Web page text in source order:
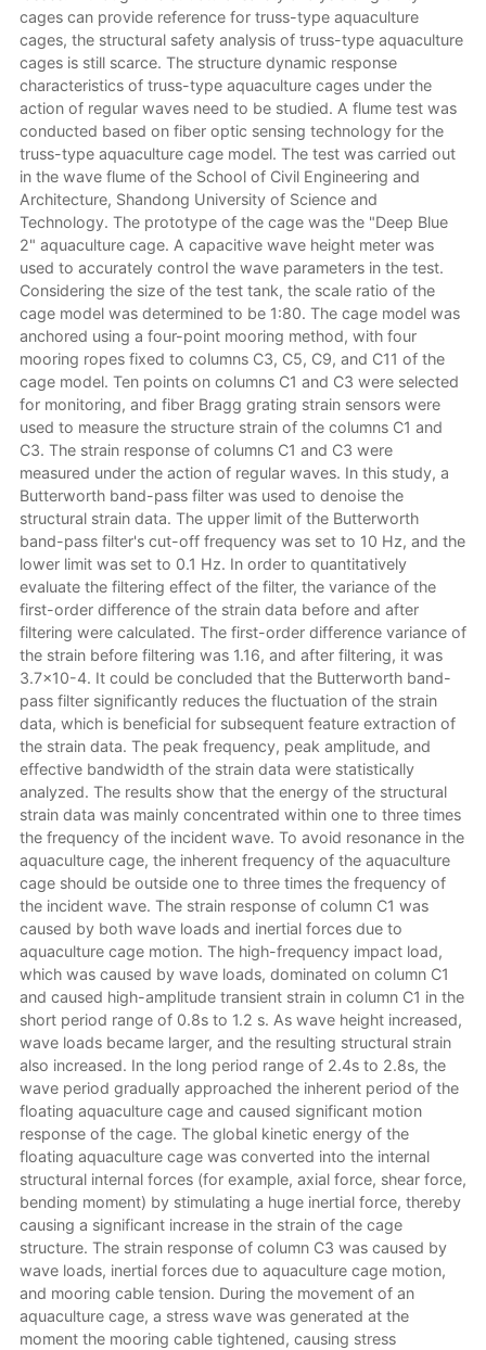
cages can provide reference for truss-type aquaculture
cages, the structural safety analysis of truss-type aquaculture
cages is still scarce. The structure dynamic response
characteristics of truss-type aquaculture cages under the
action of regular waves need to be studied. A flume test was
conducted based on fiber optic sensing technology for the
truss-type aquaculture cage model. The test was carried out
in the wave flume of the School of Civil Engineering and
Architecture, Shandong University of Science and
Technology. The prototype of the cage was the "Deep Blue
2" aquaculture cage. A capacitive wave height meter was
used to accurately control the wave parameters in the test.
Considering the size of the test tank, the scale ratio of the
cage model was determined to be 1:80. The cage model was
anchored using a four-point mooring method, with four
mooring ropes fixed to columns C3, C5, C9, and C11 of the
cage model. Ten points on columns C1 and C3 were selected
for monitoring, and fiber Bragg grating strain sensors were
used to measure the structure strain of the columns C1 and
C3. The strain response of columns C1 and C3 were
measured under the action of regular waves. In this study, a
Butterworth band-pass filter was used to denoise the
structural strain data. The upper limit of the Butterworth
band-pass filter's cut-off frequency was set to 10 Hz, and the
lower limit was set to 0.1 Hz. In order to quantitatively
evaluate the filtering effect of the filter, the variance of the
first-order difference of the strain data before and after
filtering were calculated. The first-order difference variance of
the strain before filtering was 1.16, and after filtering, it was
3.7×10-4. It could be concluded that the Butterworth band-
pass filter significantly reduces the fluctuation of the strain
data, which is beneficial for subsequent feature extraction of
the strain data. The peak frequency, peak amplitude, and
effective bandwidth of the strain data were statistically
analyzed. The results show that the energy of the structural
strain data was mainly concentrated within one to three times
the frequency of the incident wave. To avoid resonance in the
aquaculture cage, the inherent frequency of the aquaculture
cage should be outside one to three times the frequency of
the incident wave. The strain response of column C1 was
caused by both wave loads and inertial forces due to
aquaculture cage motion. The high-frequency impact load,
which was caused by wave loads, dominated on column C1
and caused high-amplitude transient strain in column C1 in the
short period range of 0.8s to 1.2 s. As wave height increased,
wave loads became larger, and the resulting structural strain
also increased. In the long period range of 2.4s to 2.8s, the
wave period gradually approached the inherent period of the
floating aquaculture cage and caused significant motion
response of the cage. The global kinetic energy of the
floating aquaculture cage was converted into the internal
structural internal forces (for example, axial force, shear force,
bending moment) by stimulating a huge inertial force, thereby
causing a significant increase in the strain of the cage
structure. The strain response of column C3 was caused by
wave loads, inertial forces due to aquaculture cage motion,
and mooring cable tension. During the movement of an
aquaculture cage, a stress wave was generated at the
moment the mooring cable tightened, causing stress